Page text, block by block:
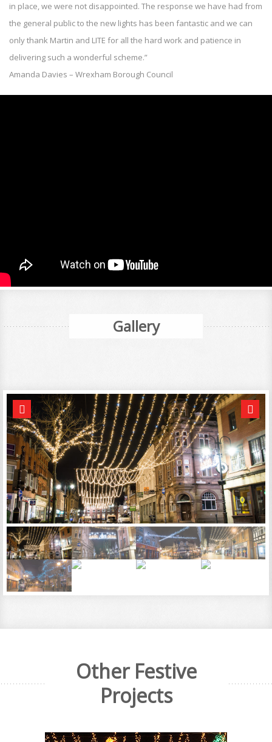
in place, we were not disappointed. The response we have had from
the general public to the new lights has been fantastic and we can
only thank Martin and LITE for all the hard work and patience in
delivering such a wonderful scheme.”
Amanda Davies – Wrexham Borough Council
Gallery
Other Festive
Projects